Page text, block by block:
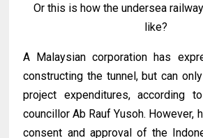
Or this is how the undersea
like?
A Malaysian corporation has
constructing the tunnel, but can
project expenditures, according
councillor Ab Rauf Yusoh. However,
consent and approval of the